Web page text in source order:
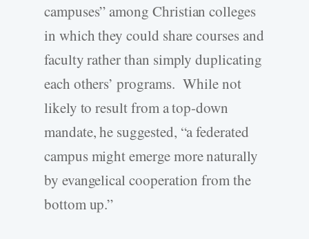
campuses” among Christian colleges
in which they could share courses and
faculty rather than simply duplicating
each others’ programs. While not
likely to result from a top-down
mandate, he suggested, “a federated
campus might emerge more naturally
by evangelical cooperation from the
bottom up.”